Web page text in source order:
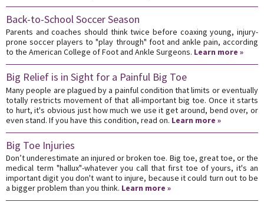
Back-to-School Soccer Season
Parents and coaches should think twice before coaxing young, injury-
prone soccer players to "play through" foot and ankle pain, according
to the American College of Foot and Ankle Surgeons. Learn more »
Big Relief is in Sight for a Painful Big Toe
Many people are plagued by a painful condition that limits or eventually
totally restricts movement of that all-important big toe. Once it starts
to hurt, it's obvious just how much we use it get around, bend over, or
even stand. If you have this condition, read on. Learn more »
Big Toe Injuries
Don’t underestimate an injured or broken toe. Big toe, great toe, or the
medical term "hallux"-whatever you call that first toe of yours, it's an
important digit you don't want to injure, because it could turn out to be
a bigger problem than you think. Learn more »